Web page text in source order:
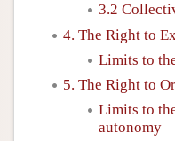
3.2
4. The Right to
Limits to
5. The Right to
Limits to
autonomy